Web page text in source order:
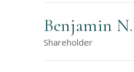
Benjamin
Shareholder